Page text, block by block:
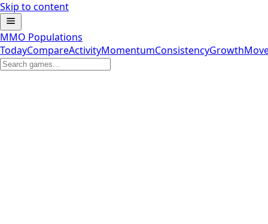
Skip to content
MMO Populations
TodayCompareActivityMomentumConsistencyGrowth